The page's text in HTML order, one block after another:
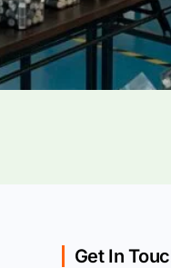
Get In